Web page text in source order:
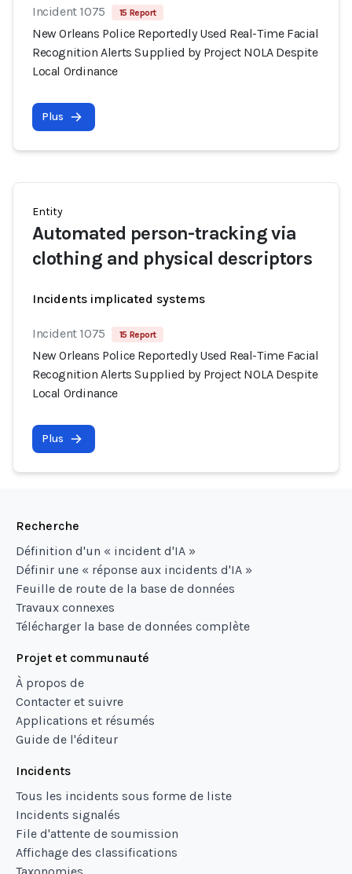
Incident 1075 15 Report
New Orleans Police Reportedly Used Real-Time Facial
Recognition Alerts Supplied by Project NOLA Despite
Local Ordinance
Plus
Entity
Automated person-tracking via
clothing and physical descriptors
Incidents implicated systems
Incident 1075 15 Report
New Orleans Police Reportedly Used Real-Time Facial
Recognition Alerts Supplied by Project NOLA Despite
Local Ordinance
Plus
Recherche
Définition d'un « incident d'IA »
Définir une « réponse aux incidents d'IA »
Feuille de route de la base de données
Travaux connexes
Télécharger la base de données complète
Projet et communauté
À propos de
Contacter et suivre
Applications et résumés
Guide de l'éditeur
Incidents
Tous les incidents sous forme de liste
Incidents signalés
File d'attente de soumission
Affichage des classifications